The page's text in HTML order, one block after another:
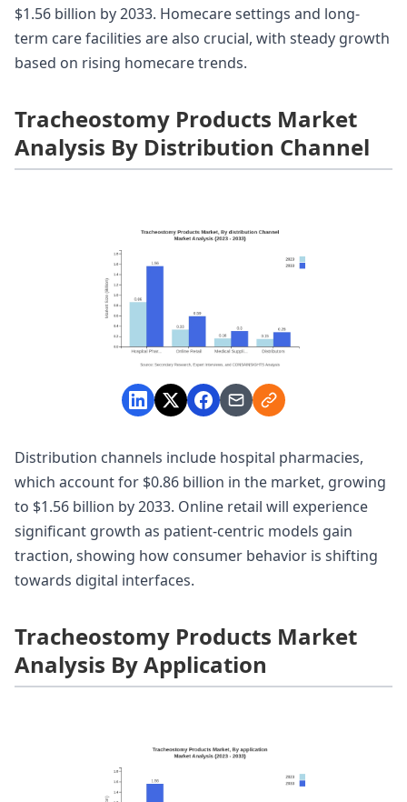
$1.56 billion by 2033. Homecare settings and long-
term care facilities are also crucial, with steady growth
based on rising homecare trends.
Tracheostomy Products Market
Analysis By Distribution Channel
Distribution channels include hospital pharmacies,
which account for $0.86 billion in the market, growing
to $1.56 billion by 2033. Online retail will experience
significant growth as patient-centric models gain
traction, showing how consumer behavior is shifting
towards digital interfaces.
Tracheostomy Products Market
Analysis By Application